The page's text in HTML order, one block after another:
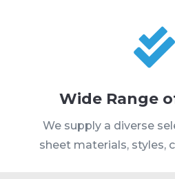

Wide Range
We supply a diverse
sheet materials, styles,